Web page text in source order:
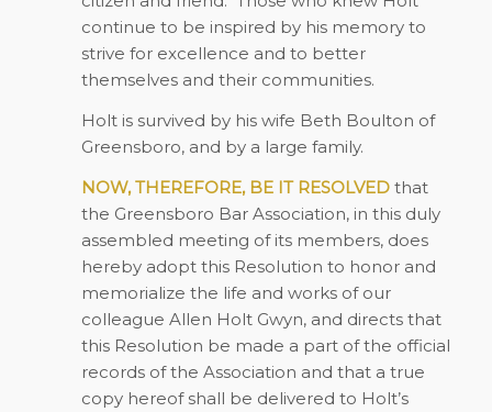
continue to be inspired by his memory to
strive for excellence and to better
themselves and their communities.
Holt is survived by his wife Beth Boulton of
Greensboro, and by a large family.
NOW, THEREFORE, BE IT RESOLVEDthat
the Greensboro Bar Association, in this duly
assembled meeting of its members, does
hereby adopt this Resolution to honor and
memorialize the life and works of our
colleague Allen Holt Gwyn, and directs that
this Resolution be made a part of the official
records of the Association and that a true
copy hereof shall be delivered to Holt’s